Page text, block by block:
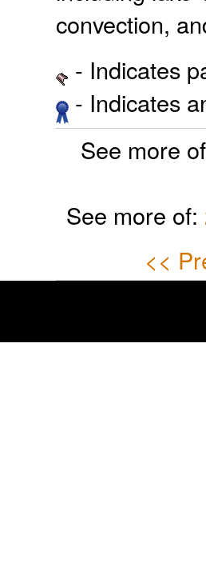
convection,
- Indicates
- Indicates
See more
See more of:
<<